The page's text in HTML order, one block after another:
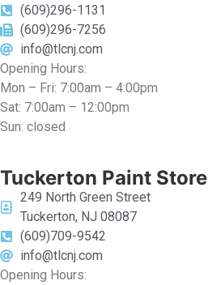
(609)296-1131
(609)296-7256
info@tlcnj.com
Opening Hours:
Mon – Fri: 7:00am – 4:00pm
Sat: 7:00am – 12:00pm
Sun: closed
Tuckerton Paint Store
249 North Green Street
Tuckerton, NJ 08087
(609)709-9542
info@tlcnj.com
Opening Hours: